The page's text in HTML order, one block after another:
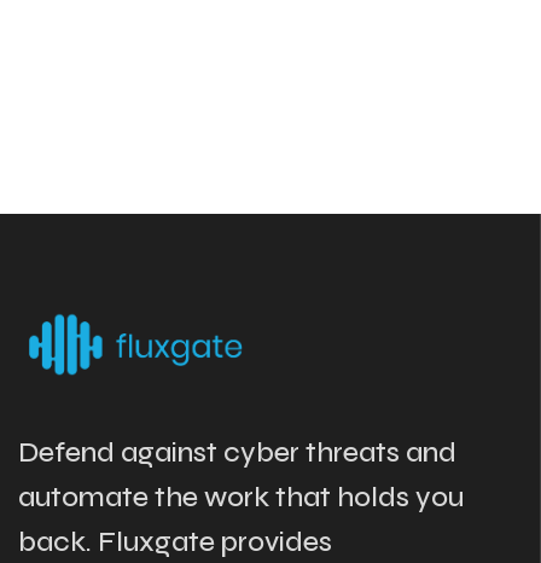
Defend against cyber threats and
automate the work that holds you
back. Fluxgate provides